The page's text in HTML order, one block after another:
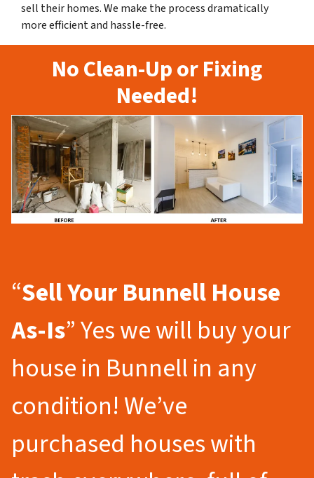
sell their homes. We make the process dramatically
more efficient and hassle-free.
No Clean-Up or Fixing
Needed!
“Sell Your BunnellHouse
As-Is” Yes we will buy your
house in Bunnell in any
condition! We’ve
purchased houses with